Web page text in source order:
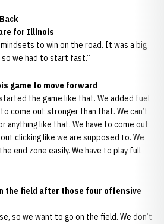
for Illinois
to win on the road. It was a big
we had to start fast.”
game to move forward
started the game like that. We added fuel
come out stronger than that. We can’t
anything like that. We have to come out
clicking like we are supposed to. We
end zone easily. We have to play full
the field after those four offensive
so we want to go on the field. We don’t